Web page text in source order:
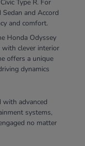
Type R. For
and Accord
and comfort.
Honda Odyssey
clever interior
offers a unique
dynamics
with advanced
systems,
no matter